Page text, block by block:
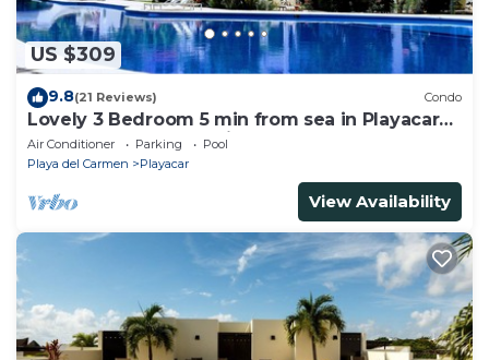
US $309
9.8(21 Reviews) Condo
Lovely 3 Bedroom 5 min from sea in Playacar
Resort zone only 15 min walk 5Th A
Air Conditioner Parking
Pool
Playa del Carmen
Playacar
View Availability